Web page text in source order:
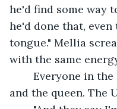
he'd find some way
he'd done that,
tongue." Mellia
with the same
and the queen. The